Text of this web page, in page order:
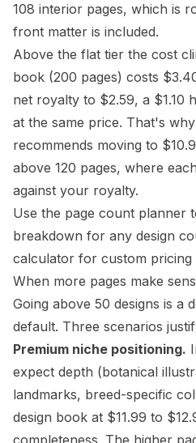
108 interior pages, which is
front matter is included.
Above the flat tier the cost
book (200 pages) costs
net royalty to $2.59, a $1.10
at the same price. That's
recommends moving to
above 120 pages, where
against your royalty.
Use the page count planner
breakdown for any design
calculator for custom pricing
When more pages make
Going above 50 designs is a
default. Three scenarios
Premium niche positioning.
expect depth (botanical
landmarks, breed-specific
design book at $11.99 to
completeness. The higher